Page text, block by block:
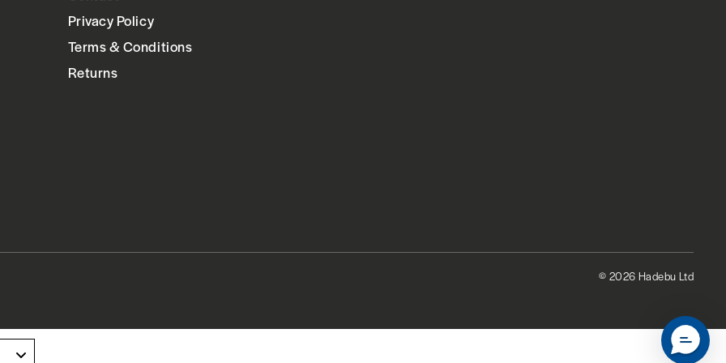
Privacy Policy
Terms & Conditions
Returns
© 2026 Hadebu Ltd